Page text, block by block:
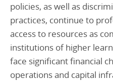
policies, as well as
practices, continue to
access to resources as
institutions of higher
face significant financial
operations and capital